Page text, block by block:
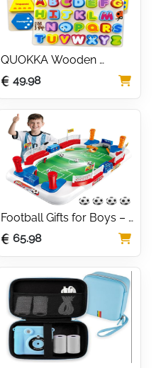
QUOKKA Wooden
Puzzles 3 Set for
Toddlers 1-3 - Chunky
Numbers Kids Puzzles 3-
5 Years Old - Gift Animals
Educational Toys for
Boys and Girls
49.98
Football Gifts for Boys –
Mini Foosball Table
Soccer Board Game for
Kids Age 5 6 7 8-12,
Indoor Sports Pinball
Machine Toy
65.98